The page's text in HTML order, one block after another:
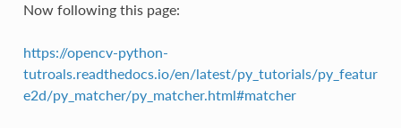
Now following this page:
https://opencv-python-
tutroals.readthedocs.io/en/latest/py_tutorials/py_featur
e2d/py_matcher/py_matcher.html#matcher